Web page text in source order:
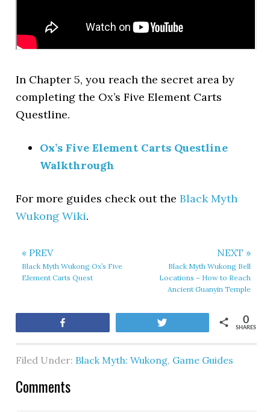
In Chapter 5, you reach the secret area by
completing the Ox’s Five Element Carts
Questline.
Ox’s Five Element Carts Questline
Walkthrough
For more guides check out theBlack Myth
Wukong Wiki.
« PREV
Black Myth Wukong Ox’s Five
Element Carts Quest
NEXT »
Black Myth Wukong Bell
Locations – How to Reach
Ancient Guanyin Temple
SHARES
0
Filed Under: Black Myth: Wukong, Game Guides
Comments